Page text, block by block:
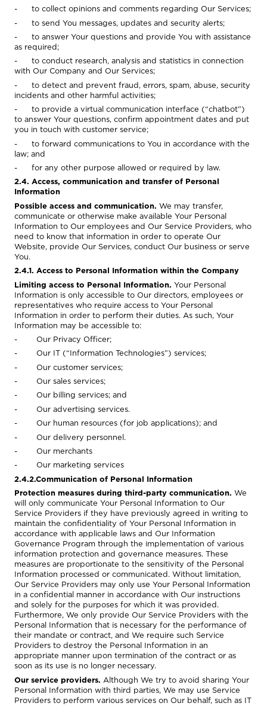
- to collect opinions and comments regarding Our Services;
- to send You messages, updates and security alerts;
- to answer Your questions and provide You with assistance
as required;
- to conduct research, analysis and statistics in connection
with Our Company and Our Services;
- to detect and prevent fraud, errors, spam, abuse, security
incidents and other harmful activities;
- to provide a virtual communication interface (“chatbot”)
to answer Your questions, confirm appointment dates and put
you in touch with customer service;
- to forward communications to You in accordance with the
law; and
- for any other purpose allowed or required by law.
2.4. Access, communication and transfer of Personal
Information
Possible access and communication. We may transfer,
communicate or otherwise make available Your Personal
Information to Our employees and Our Service Providers, who
need to know that information in order to operate Our
Website, provide Our Services, conduct Our business or serve
You.
2.4.1. Access to Personal Information within the Company
Limiting access to Personal Information. Your Personal
Information is only accessible to Our directors, employees or
representatives who require access to Your Personal
Information in order to perform their duties. As such, Your
Information may be accessible to:
- Our Privacy Officer;
- Our IT (“Information Technologies”) services;
- Our customer services;
- Our sales services;
- Our billing services; and
- Our advertising services.
- Our human resources (for job applications); and
- Our delivery personnel.
- Our merchants
- Our marketing services
2.4.2.Communication of Personal Information
Protection measures during third-party communication. We
will only communicate Your Personal Information to Our
Service Providers if they have previously agreed in writing to
maintain the confidentiality of Your Personal Information in
accordance with applicable laws and Our Information
Governance Program through the implementation of various
information protection and governance measures.
These
measures are proportionate to the sensitivity of the Personal
Information processed or communicated. Without limitation,
Our Service Providers may only use Your Personal Information
in a confidential manner in accordance with Our instructions
and solely for the purposes for which it was provided.
Furthermore, We only provide Our Service Providers with the
Personal Information that is necessary for the performance of
their mandate or contract, and We require such Service
Providers to destroy the Personal Information in an
appropriate manner upon termination of the contract or as
soon as its use is no longer necessary.
Our service providers. Although We try to avoid sharing Your
Personal Information with third parties, We may use Service
Providers to perform various services on Our behalf, such as IT